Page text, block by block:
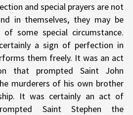
and special prayers are not
in themselves, they may be
of some special circumstance.
a sign of perfection in
them freely. It was an act
that prompted Saint John
murderers of his own brother
It was certainly an act of
Saint Stephen the